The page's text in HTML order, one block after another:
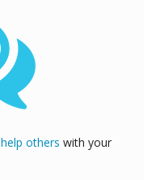
help others with your